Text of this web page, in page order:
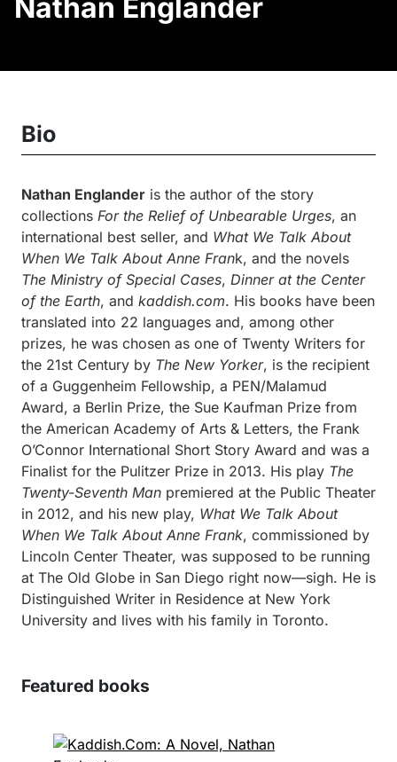
Nathan Englander
Bio
Nathan Englander is the author of the story
collections For the Relief of Unbearable Urges, an
international best seller, and What We Talk About
When We Talk About Anne Frank, and the novels
The Ministry of Special Cases, Dinner at the Center
of the Earth, and kaddish.com. His books have been
translated into 22 languages and, among other
prizes, he was chosen as one of Twenty Writers for
the 21st Century by The New Yorker, is the recipient
of a Guggenheim Fellowship, a PEN/Malamud
Award, a Berlin Prize, the Sue Kaufman Prize from
the American Academy of Arts & Letters, the Frank
O’Connor International Short Story Award and was a
Finalist for the Pulitzer Prize in 2013. His play The
Twenty-Seventh Man premiered at the Public Theater
in 2012, and his new play, What We Talk About
When We Talk About Anne Frank, commissioned by
Lincoln Center Theater, was supposed to be running
at The Old Globe in San Diego right now—sigh. He is
Distinguished Writer in Residence at New York
University and lives with his family in Toronto.
Featured books